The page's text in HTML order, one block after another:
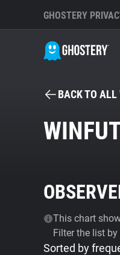
GHOSTERY
BACK TO ALL
This chart
Filter the list
Sorted by